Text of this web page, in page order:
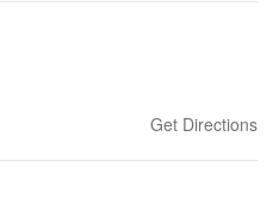
Get Directions